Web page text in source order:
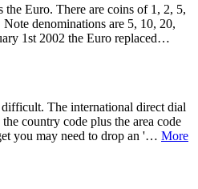
Euro. There are coins of 1, 2, 5,
denominations are 5, 10, 20,
1st 2002 the Euro replaced…
The international direct dial
country code plus the area code
you may need to drop an '… More